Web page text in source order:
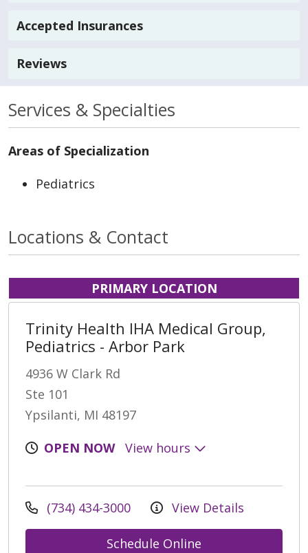
Accepted Insurances
Reviews
Services & Specialties
Areas of Specialization
Pediatrics
Locations & Contact
PRIMARY LOCATION
Trinity Health IHA Medical Group,
Pediatrics - Arbor Park
4936 W Clark Rd
Ste 101
Ypsilanti, MI 48197
OPEN NOW
View hours
(734) 434-3000 View Details
Schedule Online